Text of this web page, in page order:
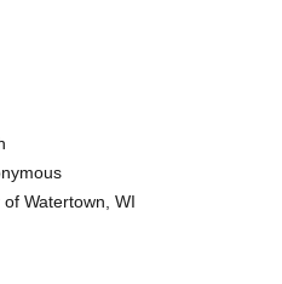
Watertown, WI